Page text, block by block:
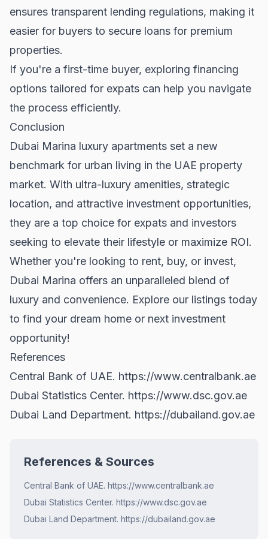
ensures transparent lending regulations, making it
easier for buyers to secure loans for premium
properties.
If you're a first-time buyer, exploring financing
options tailored for expats can help you navigate
the process efficiently.
Conclusion
Dubai Marina luxury apartments set a new
benchmark for urban living in the UAE property
market. With ultra-luxury amenities, strategic
location, and attractive investment opportunities,
they are a top choice for expats and investors
seeking to elevate their lifestyle or maximize ROI.
Whether you're looking to rent, buy, or invest,
Dubai Marina offers an unparalleled blend of
luxury and convenience. Explore our listings today
to find your dream home or next investment
opportunity!
References
Central Bank of UAE. https://www.centralbank.ae
Dubai Statistics Center. https://www.dsc.gov.ae
Dubai Land Department. https://dubailand.gov.ae
References & Sources
Central Bank of UAE. https://www.centralbank.ae
Dubai Statistics Center. https://www.dsc.gov.ae
Dubai Land Department. https://dubailand.gov.ae